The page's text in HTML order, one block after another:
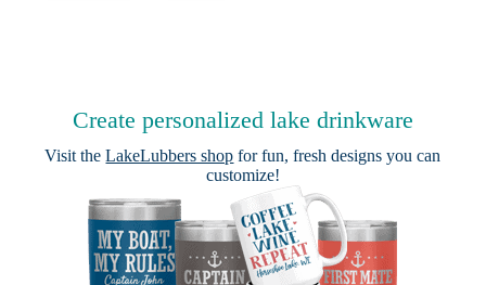
Create personalized lake drinkware
Visit theLakeLubbers shop for fun, fresh designs you can
customize!